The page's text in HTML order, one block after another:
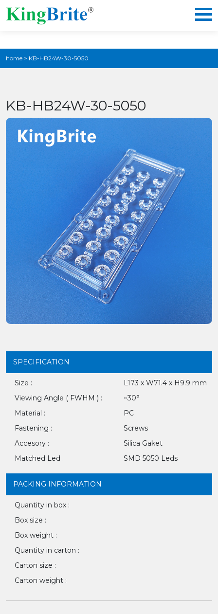
home > KB-HB24W-30-5050
KB-HB24W-30-5050
SPECIFICATION
Size :
L173 x W71.4 x H9.9 mm
Viewing Angle ( FWHM ) :
~30°
Material :
PC
Fastening :
Screws
Accesory :
Silica Gaket
Matched Led :
SMD 5050 Leds
PACKING INFORMATION
Quantity in box :
Box size :
Box weight :
Quantity in carton :
Carton size :
Carton weight :